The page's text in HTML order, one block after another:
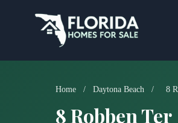
Home / Daytona Beach / 8
8 Robben Ter